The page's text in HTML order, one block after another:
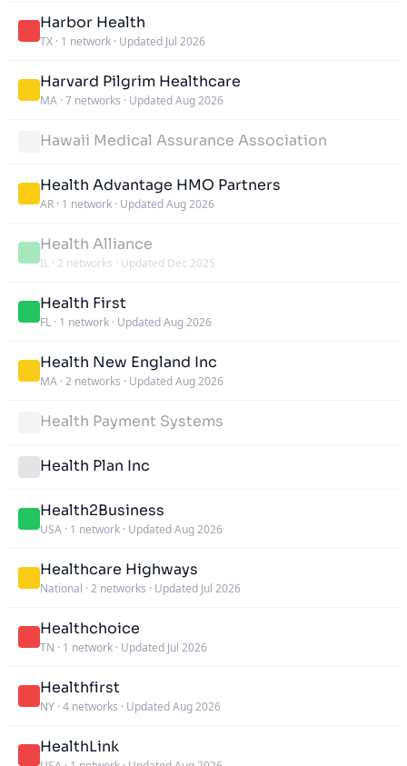
Harbor Health
TX · 1 network · Updated Jul 2026
Harvard Pilgrim Healthcare
MA · 7 networks · Updated Aug 2026
Hawaii Medical Assurance Association
Health Advantage HMO Partners
AR · 1 network · Updated Aug 2026
Health Alliance
IL · 2 networks · Updated Dec 2025
Health First
FL · 1 network · Updated Aug 2026
Health New England Inc
MA · 2 networks · Updated Aug 2026
Health Payment Systems
Health Plan Inc
Health2Business
USA · 1 network · Updated Aug 2026
Healthcare Highways
National · 2 networks · Updated Jul 2026
Healthchoice
TN · 1 network · Updated Jul 2026
Healthfirst
NY · 4 networks · Updated Aug 2026
HealthLink